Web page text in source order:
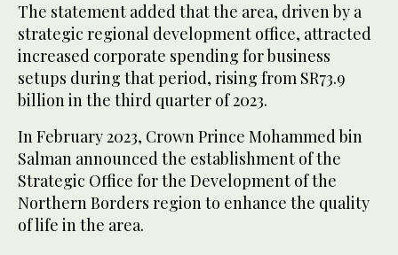
The statement added that the area, driven by a
strategic regional development office, attracted
increased corporate spending for business
setups during that period, rising from SR73.9
billion in the third quarter of 2023.
In February 2023, Crown Prince Mohammed bin
Salman announced the establishment of the
Strategic Office for the Development of the
Northern Borders region to enhance the quality
of life in the area.